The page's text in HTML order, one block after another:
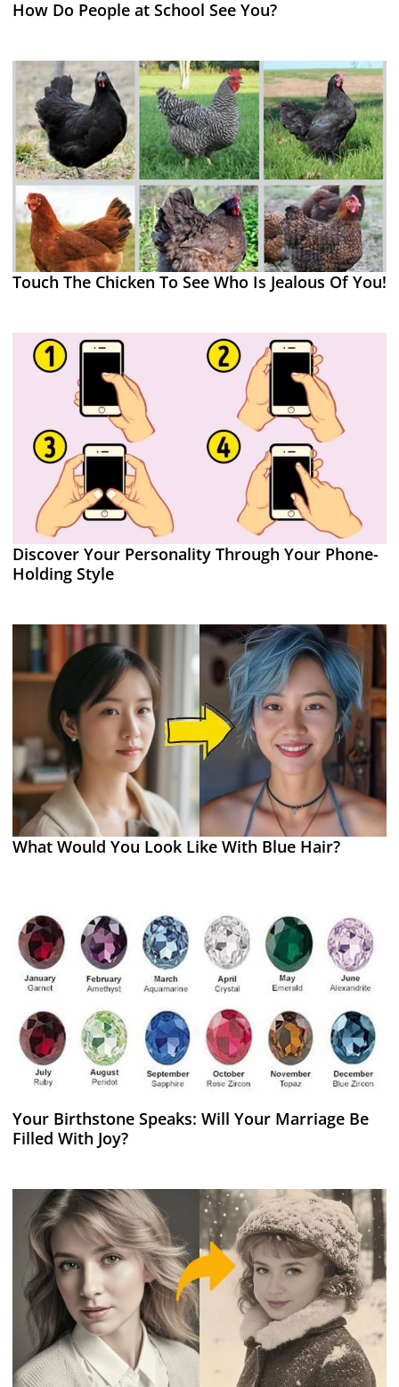
How Do People at School See You?
Touch The Chicken To See Who Is Jealous Of You!
Discover Your Personality Through Your Phone-
Holding Style
What Would You Look Like With Blue Hair?
Your Birthstone Speaks: Will Your Marriage Be
Filled With Joy?